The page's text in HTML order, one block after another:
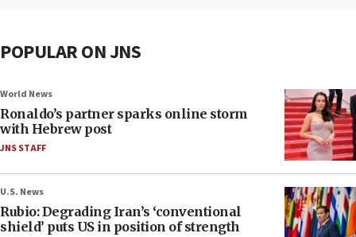
POPULAR ON JNS
World News
Ronaldo’s partner sparks online storm
with Hebrew post
JNS STAFF
U.S. News
Rubio: Degrading Iran’s ‘conventional
shield’ puts US in position of strength